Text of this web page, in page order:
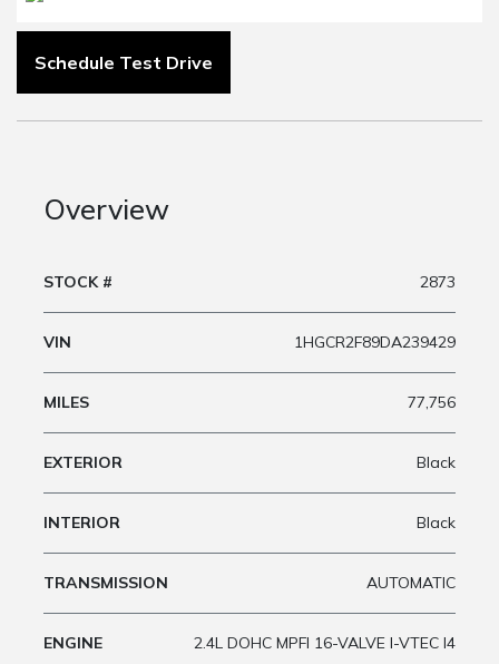
Schedule Test Drive
Overview
STOCK # 2873
VIN 1HGCR2F89DA239429
MILES 77,756
EXTERIOR Black
INTERIOR Black
TRANSMISSION AUTOMATIC
ENGINE 2.4L DOHC MPFI 16-VALVE I-VTEC I4